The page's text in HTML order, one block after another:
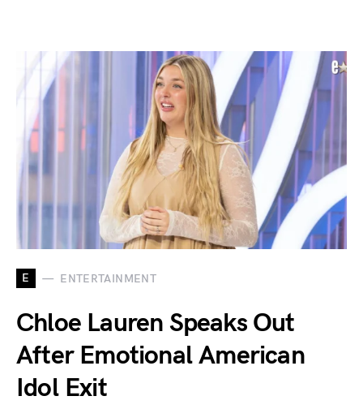
E ENTERTAINMENT
Chloe Lauren Speaks Out
After Emotional American
Idol Exit